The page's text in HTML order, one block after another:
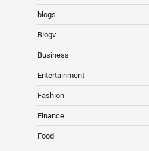
blogs
Blogv
Business
Entertainment
Fashion
Finance
Food